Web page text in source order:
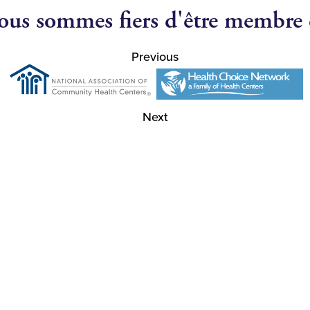
sommes fiers d'être membre
Previous
Next